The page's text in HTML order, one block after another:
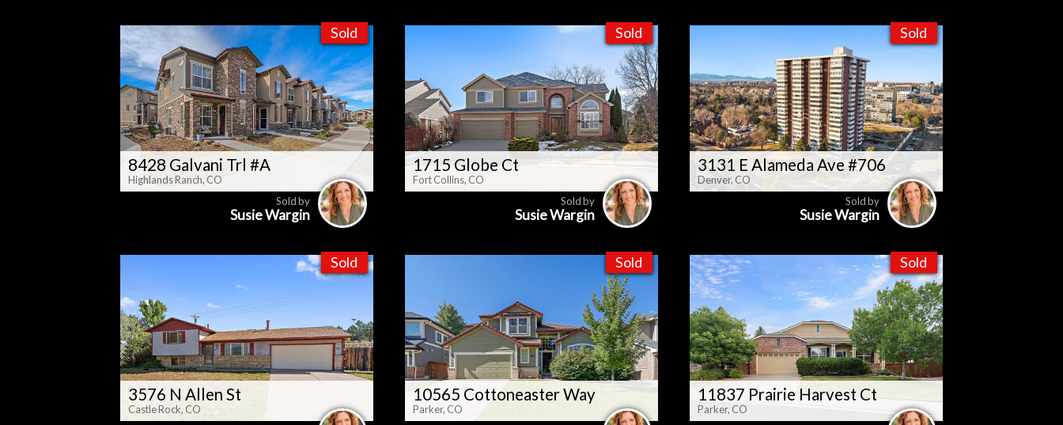
Sold
8428 Galvani Trl #A
Highlands Ranch, CO
Sold by
Susie Wargin
Sold
1715 Globe Ct
Fort Collins, CO
Sold by
Susie Wargin
Sold
3131 E Alameda Ave #706
Denver, CO
Sold by
Susie Wargin
Sold
3576 N Allen St
Castle Rock, CO
Sold
10565 Cottoneaster Way
Parker, CO
Sold
11837 Prairie Harvest Ct
Parker, CO